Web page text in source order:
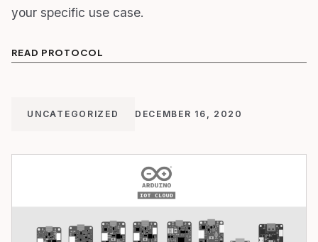
your specific use case.
READ PROTOCOL
UNCATEGORIZED DECEMBER 16, 2020